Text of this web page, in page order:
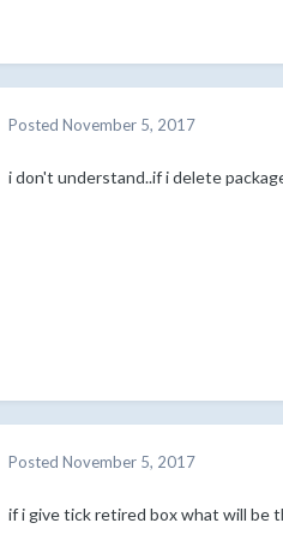
Posted November 5, 2017
i don't understand..if i delete
Posted November 5, 2017
if i give tick retired box what will be